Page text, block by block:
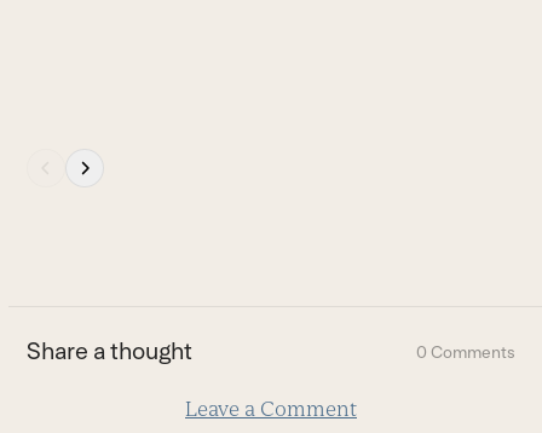
first
slide
Share a thought 0 Comments
Leave a Comment